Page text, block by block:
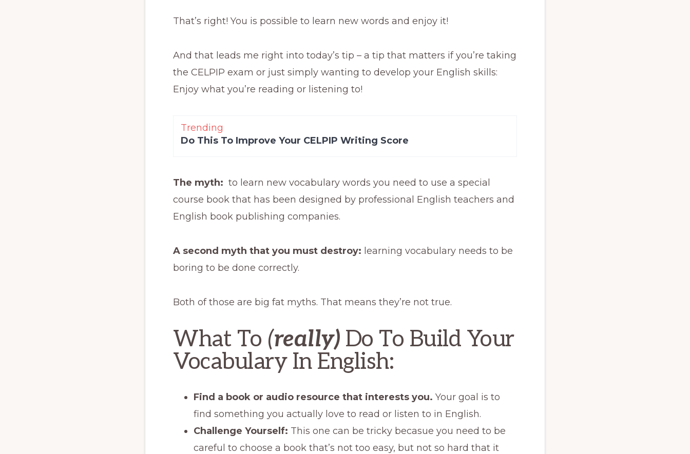
That’s right! You is possible to learn new words and enjoy it!
And that leads me right into today’s tip – a tip that matters if you’re taking
the CELPIP exam or just simply wanting to develop your English skills:
Enjoy what you’re reading or listening to!
Trending
Do This To Improve Your CELPIP Writing Score
The myth: to learn new vocabulary words you need to use a special
course book that has been designed by professional English teachers and
English book publishing companies.
A second myth that you must destroy: learning vocabulary needs to be
boring to be done correctly.
Both of those are big fat myths. That means they’re not true.
What To (really) Do To Build Your
Vocabulary In English:
Find a book or audio resource that interests you. Your goal is to
find something you actually love to read or listen to in English.
Challenge Yourself: This one can be tricky becasue you need to be
careful to choose a book that’s not too easy, but not so hard that it